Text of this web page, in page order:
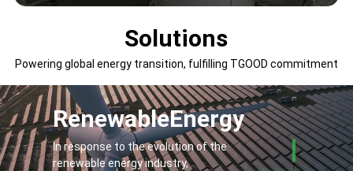
Solutions
Powering global energy transition, fulfilling TGOOD commitment
RenewableEnergy
In response to the evolution of the
renewable energy industry,